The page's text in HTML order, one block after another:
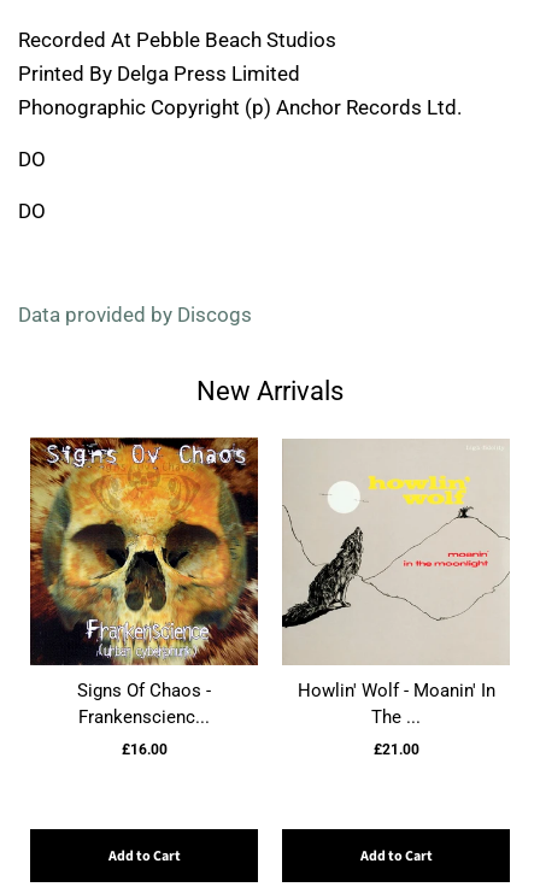
Recorded At Pebble Beach Studios
Printed By Delga Press Limited
Phonographic Copyright (p) Anchor Records Ltd.
DO
DO
Data provided by Discogs
New Arrivals
Signs Of Chaos -
Frankenscienc...
£16.00
Add to Cart
Howlin' Wolf - Moanin' In
The ...
£21.00
Add to Cart